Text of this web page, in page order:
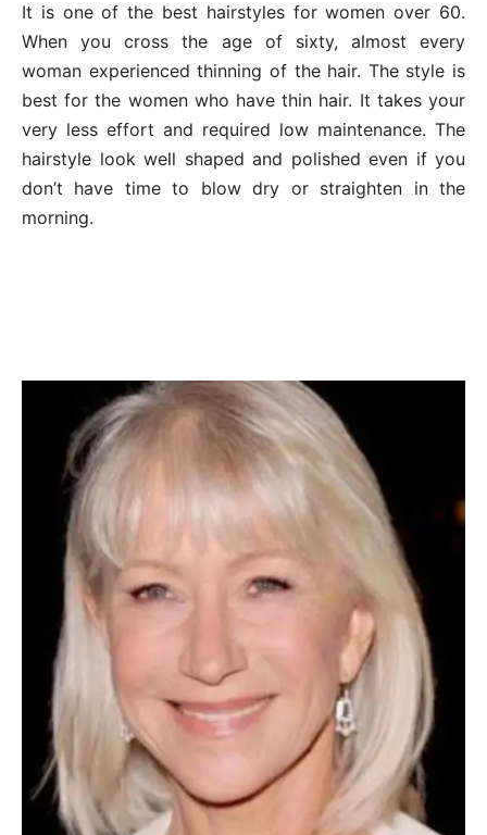
It is one of the best hairstyles for women over 60.
When you cross the age of sixty, almost every
woman experienced thinning of the hair. The style is
best for the women who have thin hair. It takes your
very less effort and required low maintenance. The
hairstyle look well shaped and polished even if you
don’t have time to blow dry or straighten in the
morning.